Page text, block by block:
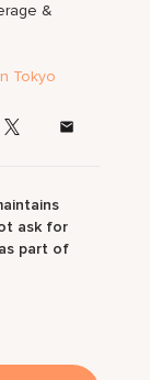
&
Tokyo
ask for
part of